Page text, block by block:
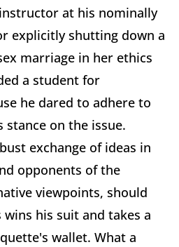
at his nominally
explicitly shutting down a
marriage in her ethics
a student for
he dared to adhere to
stance on the issue.
exchange of ideas in
opponents of the
viewpoints, should
his suit and takes a
wallet. What a